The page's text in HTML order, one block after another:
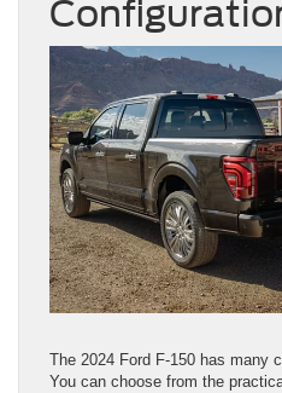
The 2024 Ford F-150 has many
You can choose from the